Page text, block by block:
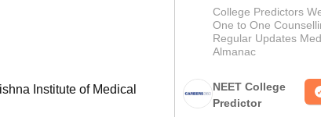
Institute of Medical
Guidance
College Predictors
One to One
Regular Updates
Almanac
NEET College
Predictor